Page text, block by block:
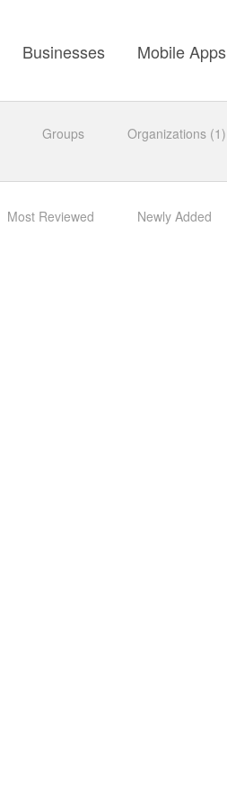
Businesses Mobile Apps
Groups Organizations (1)
Most Reviewed Newly Added